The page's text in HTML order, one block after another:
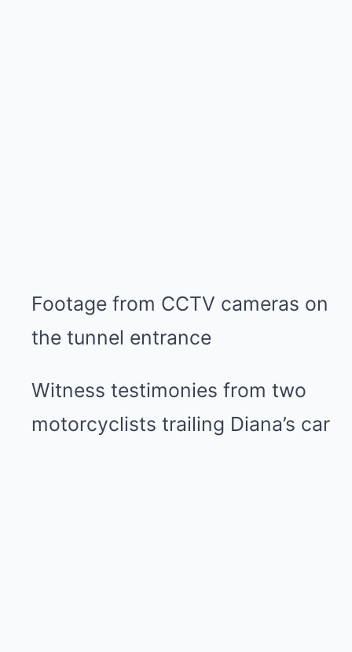
Footage from CCTV cameras on
the tunnel entrance
Witness testimonies from two
motorcyclists trailing Diana’s car